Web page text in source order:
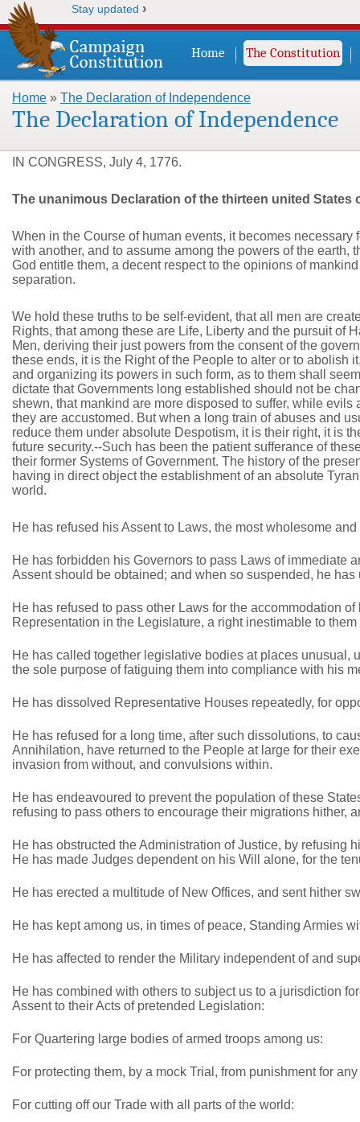
Stay updated ›
Home The Constitution
You are here
Home » The Declaration of Independence
The Declaration of Independence
IN CONGRESS, July 4, 1776.
The unanimous Declaration of the thirteen united States
When in the Course of human events, it becomes
with another, and to assume among the powers of the
God entitle them, a decent respect to the opinions of
separation.
We hold these truths to be self-evident, that all men are
Rights, that among these are Life, Liberty and the pursuit of
Men, deriving their just powers from the consent of the
these ends, it is the Right of the People to alter or to abolish
and organizing its powers in such form, as to them shall
dictate that Governments long established should not be
shewn, that mankind are more disposed to suffer, while
they are accustomed. But when a long train of abuses and
reduce them under absolute Despotism, it is their right, it is
future security.--Such has been the patient sufferance of
their former Systems of Government. The history of the
having in direct object the establishment of an absolute
world.
He has refused his Assent to Laws, the most wholesome
He has forbidden his Governors to pass Laws of immediate
Assent should be obtained; and when so suspended, he has
He has refused to pass other Laws for the accommodation
Representation in the Legislature, a right inestimable to
He has called together legislative bodies at places unusual,
the sole purpose of fatiguing them into compliance with his
He has dissolved Representative Houses repeatedly, for
He has refused for a long time, after such dissolutions, to
Annihilation, have returned to the People at large for their
invasion from without, and convulsions within.
He has endeavoured to prevent the population of these
refusing to pass others to encourage their migrations hither,
He has obstructed the Administration of Justice, by refusing
He has made Judges dependent on his Will alone, for the
He has erected a multitude of New Offices, and sent hither
He has kept among us, in times of peace, Standing Armies
He has affected to render the Military independent of and
He has combined with others to subject us to a jurisdiction
Assent to their Acts of pretended Legislation:
For Quartering large bodies of armed troops among us:
For protecting them, by a mock Trial, from punishment for
For cutting off our Trade with all parts of the world: